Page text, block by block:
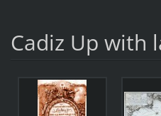
Cadiz Up with